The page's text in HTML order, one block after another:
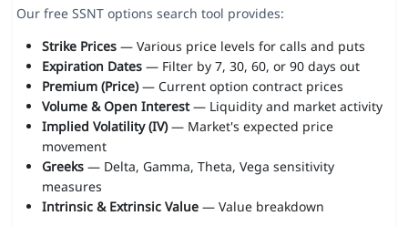
Our free SSNT options search tool provides:
Strike Prices— Various price levels for calls and puts
Expiration Dates— Filter by 7, 30, 60, or 90 days out
Premium (Price)— Current option contract prices
Volume & Open Interest— Liquidity and market activity
Implied Volatility (IV)— Market's expected price
movement
Greeks— Delta, Gamma, Theta, Vega sensitivity
measures
Intrinsic & Extrinsic Value— Value breakdown